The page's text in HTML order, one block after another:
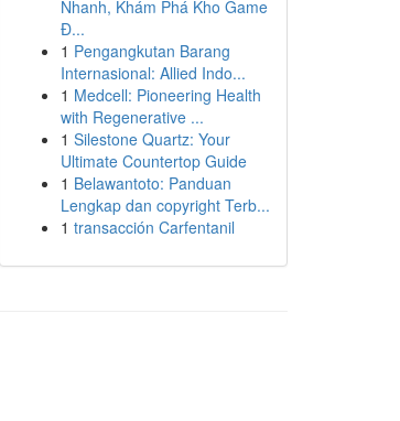
Nhanh, Khám Phá Kho Game
Đ...
1 Pengangkutan Barang
Internasional: Allied Indo...
1 Medcell: Pioneering Health
with Regenerative ...
1 Silestone Quartz: Your
Ultimate Countertop Guide
1 Belawantoto: Panduan
Lengkap dan copyright Terb...
1 transacción Carfentanil